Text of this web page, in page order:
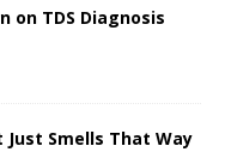
on TDS Diagnosis
Just Smells That Way